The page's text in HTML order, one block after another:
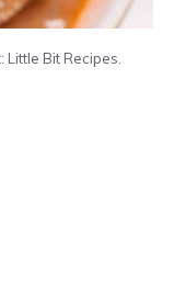
Bit Recipes.